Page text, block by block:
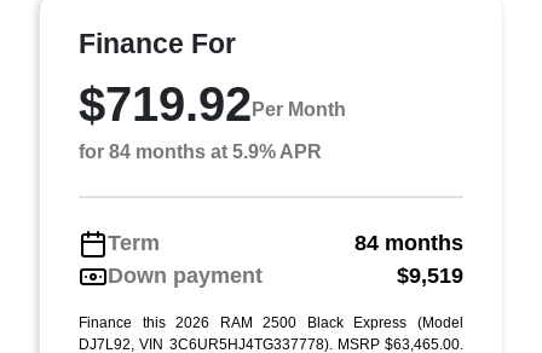
Finance For
$719.92 Per Month
for 84 months at 5.9% APR
Term
84 months
Down payment
$9,519
Finance this 2026 RAM 2500 Black Express (Model
DJ7L92, VIN 3C6UR5HJ4TG337778). MSRP $63,465.00.